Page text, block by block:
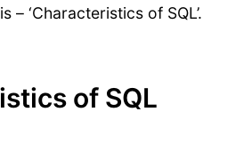
– ‘Characteristics of SQL’.
of SQL